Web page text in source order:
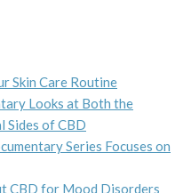
Skin Care Routine
Looks at Both the
Sides of CBD
Series Focuses on
CBD for Mood Disorders